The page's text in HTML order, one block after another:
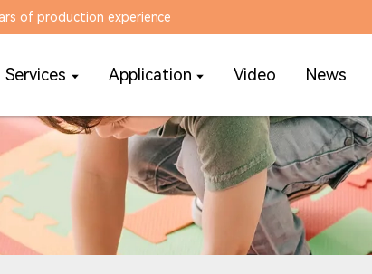
of production experience
Application Video News